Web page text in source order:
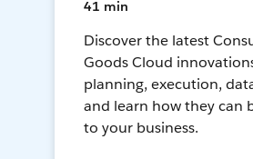
41 min
Discover the latest
Goods Cloud
planning, execution,
and learn how they can
to your business.